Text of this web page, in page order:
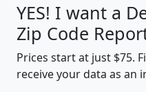
YES! I want a
Zip Code
Prices start at just $75.
receive your data as an